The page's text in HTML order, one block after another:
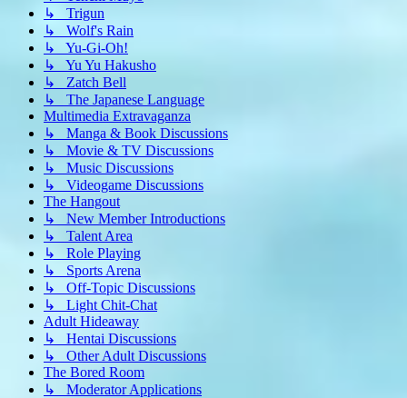
↳ Trigun
↳ Wolf's Rain
↳ Yu-Gi-Oh!
↳ Yu Yu Hakusho
↳ Zatch Bell
↳ The Japanese Language
Multimedia Extravaganza
↳ Manga & Book Discussions
↳ Movie & TV Discussions
↳ Music Discussions
↳ Videogame Discussions
The Hangout
↳ New Member Introductions
↳ Talent Area
↳ Role Playing
↳ Sports Arena
↳ Off-Topic Discussions
↳ Light Chit-Chat
Adult Hideaway
↳ Hentai Discussions
↳ Other Adult Discussions
The Bored Room
↳ Moderator Applications